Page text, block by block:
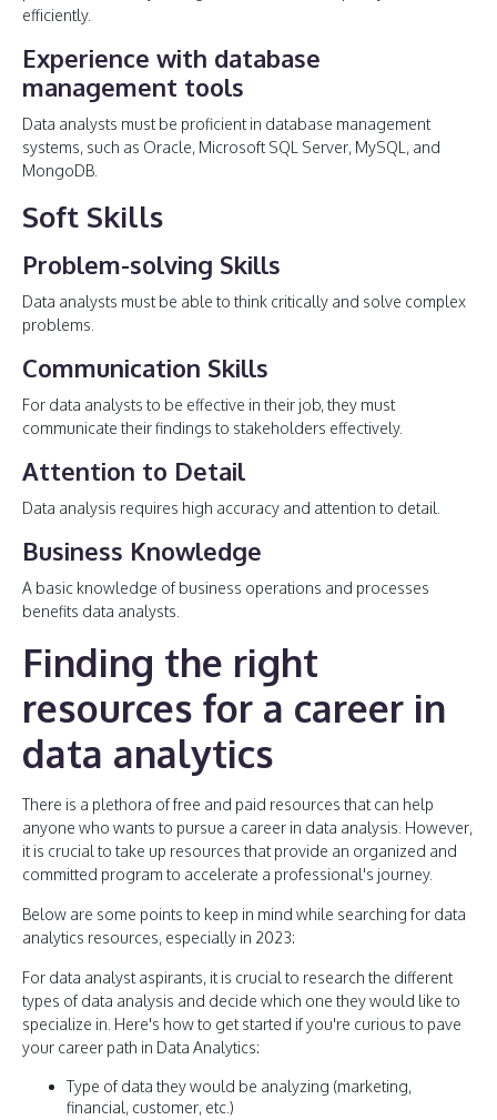
efficiently.
Experience with database
management tools
Data analysts must be proficient in database management
systems, such as Oracle, Microsoft SQL Server, MySQL, and
MongoDB.
Soft Skills
Problem-solving Skills
Data analysts must be able to think critically and solve complex
problems.
Communication Skills
For data analysts to be effective in their job, they must
communicate their findings to stakeholders effectively.
Attention to Detail
Data analysis requires high accuracy and attention to detail.
Business Knowledge
A basic knowledge of business operations and processes
benefits data analysts.
Finding the right
resources for a career in
data analytics
There is a plethora of free and paid resources that can help
anyone who wants to pursue a career in data analysis. However,
it is crucial to take up resources that provide an organized and
committed program to accelerate a professional's journey.
Below are some points to keep in mind while searching for data
analytics resources, especially in 2023:
For data analyst aspirants, it is crucial to research the different
types of data analysis and decide which one they would like to
specialize in. Here's how to get started if you're curious to pave
your career path in Data Analytics:
Type of data they would be analyzing (marketing,
financial, customer, etc.)